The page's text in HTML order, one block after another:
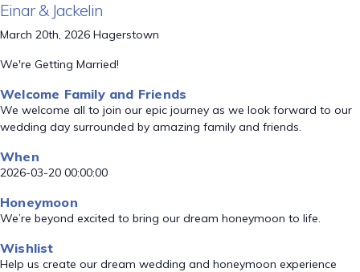
Einar & Jackelin
March 20th, 2026 Hagerstown
We're Getting Married!
Welcome Family and Friends
We welcome all to join our epic journey as we look forward to our
wedding day surrounded by amazing family and friends.
When
2026-03-20 00:00:00
Honeymoon
We’re beyond excited to bring our dream honeymoon to life.
Wishlist
Help us create our dream wedding and honeymoon experience